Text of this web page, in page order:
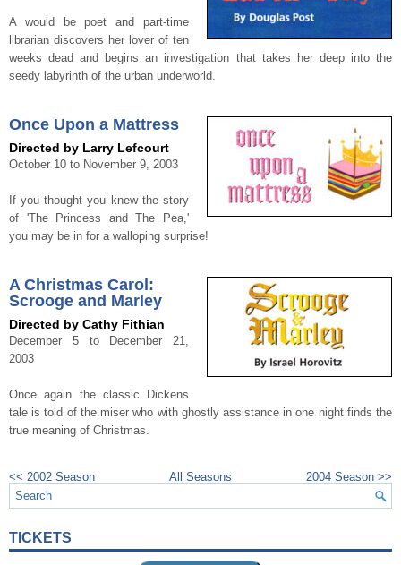
A would be poet and part-time
librarian discovers her lover of ten
weeks dead and begins an investigation that takes her deep into the
seedy labyrinth of the urban underworld.
Once Upon a Mattress
Directed by Larry Lefcourt
October 10 to November 9, 2003
If you thought you knew the story
of 'The Princess and The Pea,'
you may be in for a walloping surprise!
A Christmas Carol:
Scrooge and Marley
Directed by Cathy Fithian
December 5 to December 21,
2003
Once again the classic Dickens
tale is told of the miser who with ghostly assistance in one night finds the
true meaning of Christmas.
<< 2002 Season 2004 Season >>
All Seasons
TICKETS